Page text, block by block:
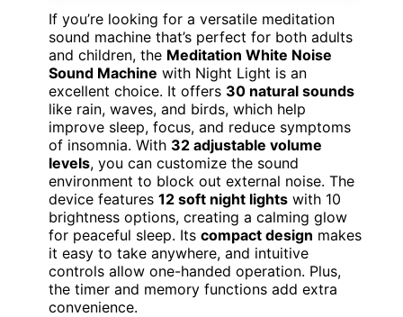
If you’re looking for a versatile meditation
sound machine that’s perfect for both adults
and children, the Meditation White Noise
Sound Machine with Night Light is an
excellent choice. It offers 30 natural sounds
like rain, waves, and birds, which help
improve sleep, focus, and reduce symptoms
of insomnia. With 32 adjustable volume
levels, you can customize the sound
environment to block out external noise. The
device features 12 soft night lights with 10
brightness options, creating a calming glow
for peaceful sleep. Its compact design makes
it easy to take anywhere, and intuitive
controls allow one-handed operation. Plus,
the timer and memory functions add extra
convenience.